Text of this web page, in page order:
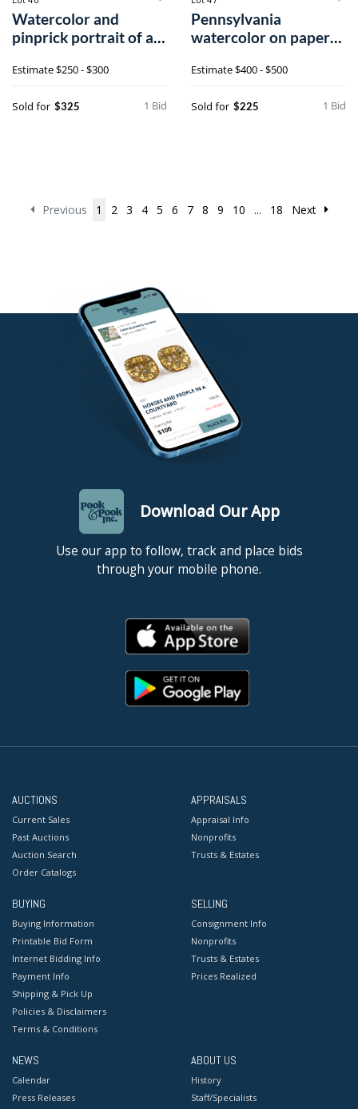
Watercolor and
pinprick portrait of a
Estimate$250 - $300
1 Bid
Sold for $325
Pennsylvania
watercolor on paper
Estimate$400 - $500
1 Bid
Sold for $225
Previous 1 2 3 4 5 6 7 8 9 10 ... 18 Next
Download Our App
Use our app to follow, track and place bids
through your mobile phone.
AUCTIONS
Current Sales
Past Auctions
Auction Search
Order Catalogs
APPRAISALS
Appraisal Info
Nonprofits
Trusts & Estates
BUYING
Buying Information
Printable Bid Form
Internet Bidding Info
Payment Info
Shipping & Pick Up
Policies & Disclaimers
Terms & Conditions
SELLING
Consignment Info
Nonprofits
Trusts & Estates
Prices Realized
NEWS
Calendar
Press Releases
ABOUT US
History
Staff/Specialists